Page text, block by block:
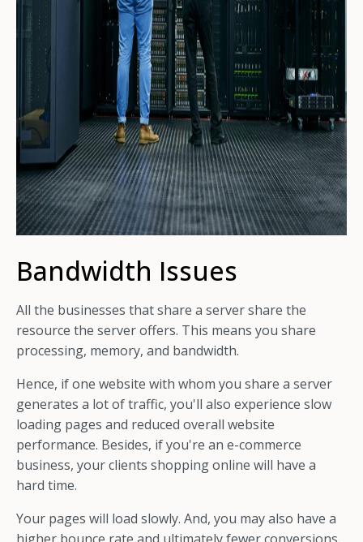
Bandwidth Issues
All the businesses that share a server share the
resource the server offers. This means you share
processing, memory, and bandwidth.
Hence, if one website with whom you share a server
generates a lot of traffic, you'll also experience slow
loading pages and reduced overall website
performance. Besides, if you're an e-commerce
business, your clients shopping online will have a
hard time.
Your pages will load slowly. And, you may also have a